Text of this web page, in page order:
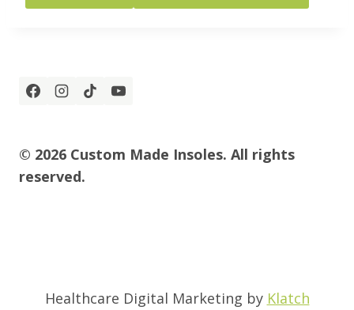
© 2026 Custom Made Insoles. All rights
reserved.
Healthcare Digital Marketing by Klatch